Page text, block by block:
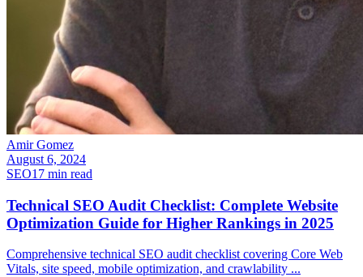
Amir Gomez
August 6, 2024
SEO17 min read
Technical SEO Audit Checklist: Complete Website
Optimization Guide for Higher Rankings in 2025
Comprehensive technical SEO audit checklist covering Core Web
Vitals, site speed, mobile optimization, and crawlability ...